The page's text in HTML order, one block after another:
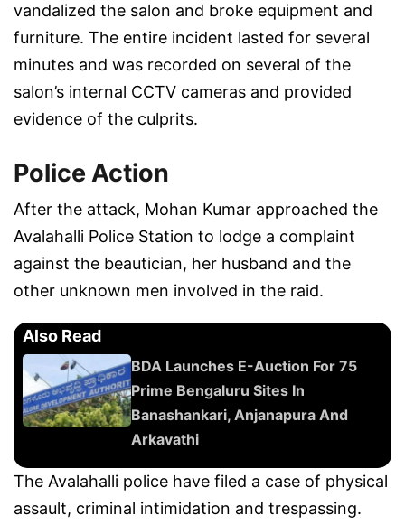
vandalized the salon and broke equipment and
furniture. The entire incident lasted for several
minutes and was recorded on several of the
salon’s internal CCTV cameras and provided
evidence of the culprits.
Police Action
After the attack, Mohan Kumar approached the
Avalahalli Police Station to lodge a complaint
against the beautician, her husband and the
other unknown men involved in the raid.
Also Read
BDA Launches E-Auction For 75
Prime Bengaluru Sites In
Banashankari, Anjanapura And
Arkavathi
The Avalahalli police have filed a case of physical
assault, criminal intimidation and trespassing.